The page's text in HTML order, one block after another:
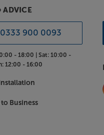
ADVICE
0333 900 0093
- 18:00 |Sat: 10:00 -
12:00 - 16:00
Business